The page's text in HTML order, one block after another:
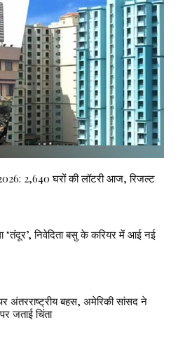
2,640 घरों की लॉटरी आज, रिजल्ट
निवेदिता बसु के करियर में आई नई
अंतरराष्ट्रीय बहस, अमेरिकी सांसद ने
जताई चिंता